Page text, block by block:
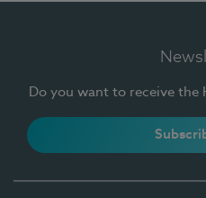
Do you want to receive the